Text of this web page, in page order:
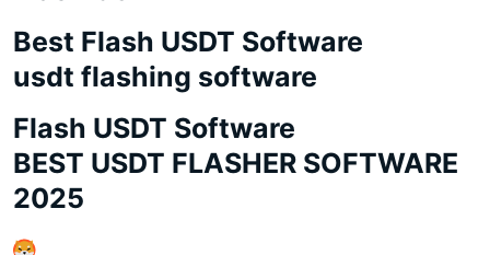
Best Flash USDT Software
usdt flashing software
Flash USDT Software
BEST USDT FLASHER SOFTWARE
2025